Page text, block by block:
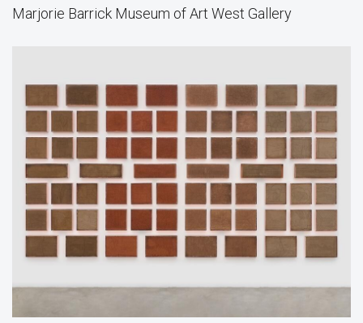
Marjorie Barrick Museum of Art West Gallery